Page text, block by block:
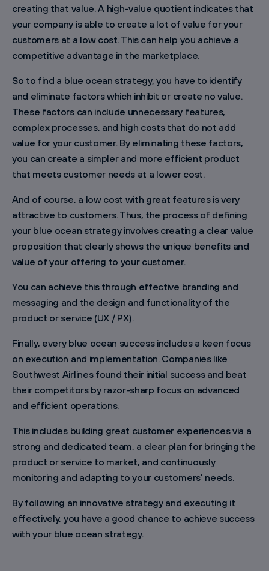
creating that value. A high-value quotient indicates that
your company is able to create a lot of value for your
customers at a low cost. This can help you achieve a
competitive advantage in the marketplace.
So to find a blue ocean strategy, you have to identify
and eliminate factors which inhibit or create no value.
These factors can include unnecessary features,
complex processes, and high costs that do not add
value for your customer. By eliminating these factors,
you can create a simpler and more efficient product
that meets customer needs at a lower cost.
And of course, a low cost with great features is very
attractive to customers. Thus, the process of defining
your blue ocean strategy involves creating a clear value
proposition that clearly shows the unique benefits and
value of your offering to your customer.
You can achieve this through effective branding and
messaging and the design and functionality of the
product or service (UX / PX).
Finally, every blue ocean success includes a keen focus
on execution and implementation. Companies like
Southwest Airlines found their initial success and beat
their competitors by razor-sharp focus on advanced
and efficient operations.
This includes building great customer experiences via a
strong and dedicated team, a clear plan for bringing the
product or service to market, and continuously
monitoring and adapting to your customers’ needs.
By following an innovative strategy and executing it
effectively, you have a good chance to achieve success
with your blue ocean strategy.